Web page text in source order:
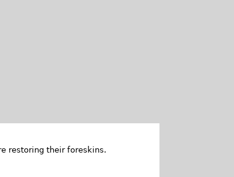
restoring their foreskins.